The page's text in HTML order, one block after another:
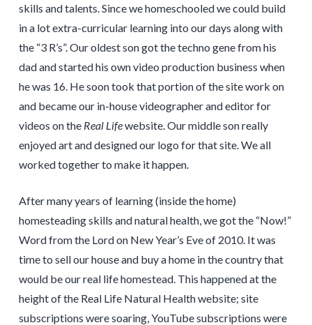
skills and talents. Since we homeschooled we could build
in a lot extra-curricular learning into our days along with
the “3 R’s”. Our oldest son got the techno gene from his
dad and started his own video production business when
he was 16. He soon took that portion of the site work on
and became our in-house videographer and editor for
videos on the Real Lifewebsite. Our middle son really
enjoyed art and designed our logo for that site. We all
worked together to make it happen.
After many years of learning (inside the home)
homesteading skills and natural health, we got the “Now!”
Word from the Lord on New Year’s Eve of 2010. It was
time to sell our house and buy a home in the country that
would be our real life homestead. This happened at the
height of the Real Life Natural Health website; site
subscriptions were soaring, YouTube subscriptions were